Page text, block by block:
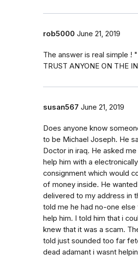
rob5000 June 21, 2019
The answer is real simple !
TRUST ANYONE ON THE
susan567 June 21, 2019
Does anyone know
to be Michael Joseph. He
Doctor in iraq. He asked
help him with a
consignment which would
of money inside. He
delivered to my address in
told me he had no-one else
help him. I told him that i
knew that it was a scam.
told just sounded too far
dead adamant i wasnt